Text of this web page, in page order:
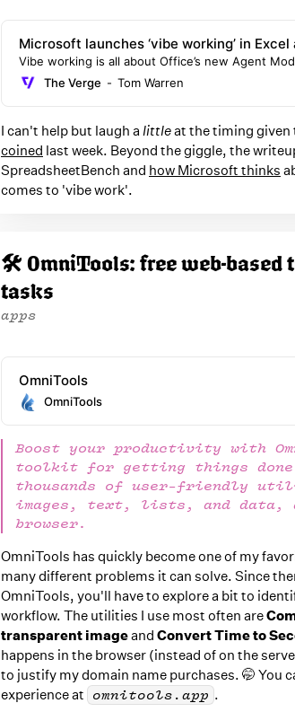
Microsoft launches ‘vibe working’ in Excel
Word
Vibe working is all about Office’s new Agent
The Verge
Tom Warren
I can't help but laugh a littleat the timing
coined last week. Beyond the giggle, the
SpreadsheetBench and how Microsoft thinks
comes to 'vibe work'.
🛠️ OmniTools: free web-based
tasks
apps
OmniTools
OmniTools
Boost your productivity with
toolkit for getting things done
thousands of user-friendly
images, text, lists, and
browser.
OmniTools has quickly become one of my
many different problems it can solve. Since
OmniTools, you'll have to explore a bit to
workflow. The utilities I use most often are
transparent imageand Convert Time to
happens in the browser (instead of on the
to justify my domain name purchases. 🤭 You
experience at
omnitools.app .